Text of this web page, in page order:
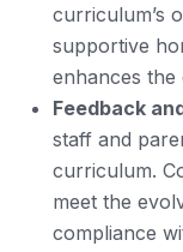
curriculum’s
supportive
enhances the
Feedback
staff and
curriculum.
meet the
compliance